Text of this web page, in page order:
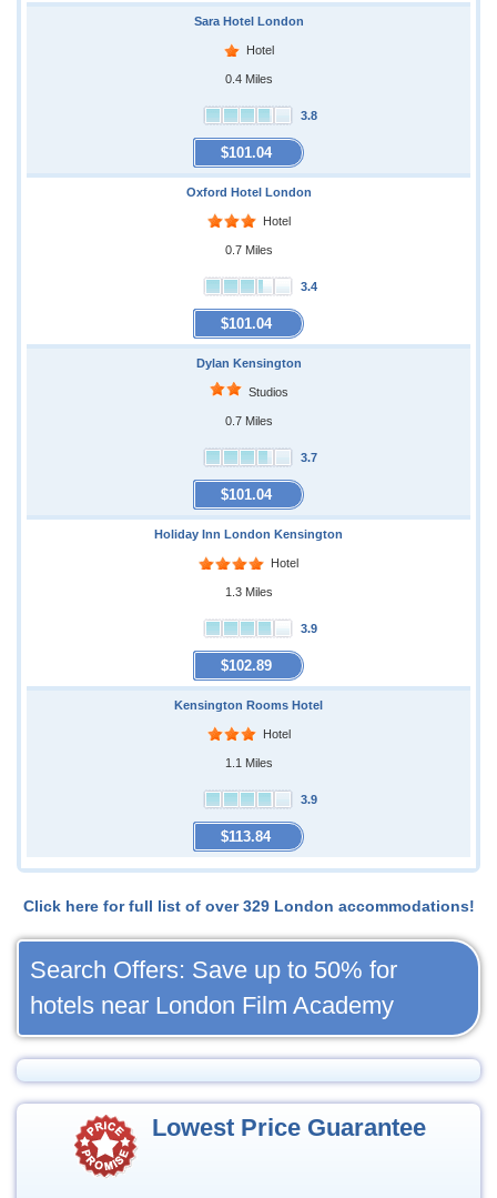
Sara Hotel London
Hotel
0.4 Miles
3.8
$101.04
Oxford Hotel London
Hotel
0.7 Miles
3.4
$101.04
Dylan Kensington
Studios
0.7 Miles
3.7
$101.04
Holiday Inn London Kensington
Hotel
1.3 Miles
3.9
$102.89
Kensington Rooms Hotel
Hotel
1.1 Miles
3.9
$113.84
Click here for full list of over 329 London accommodations!
Search Offers: Save up to 50% for
hotels near London Film Academy
Lowest Price Guarantee